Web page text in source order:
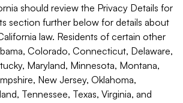
should review the Privacy Details for
section further below for details about
law. Residents of certain other
Colorado, Connecticut, Delaware,
Maryland, Minnesota, Montana,
New Jersey, Oklahoma,
Tennessee, Texas, Virginia, and